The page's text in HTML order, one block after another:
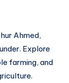
Ahmed,
Explore
farming, and